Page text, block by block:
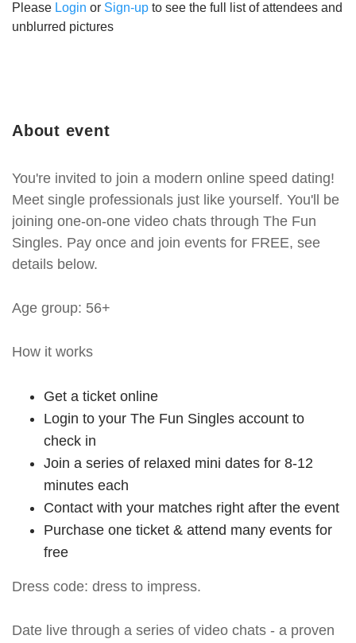
About event
You're invited to join a modern online speed dating!
Meet single professionals just like yourself. You'll be
joining one-on-one video chats through The Fun
Singles. Pay once and join events for FREE, see
details below.
Age group: 56+
How it works
Get a ticket online
Login to your The Fun Singles account to
check in
Join a series of relaxed mini dates for 8-12
minutes each
Contact with your matches right after the event
Purchase one ticket & attend many events for
free
Dress code: dress to impress.
Date live through a series of video chats - a proven
Please Login or Sign-up to see the full list of attendees and
unblurred pictures